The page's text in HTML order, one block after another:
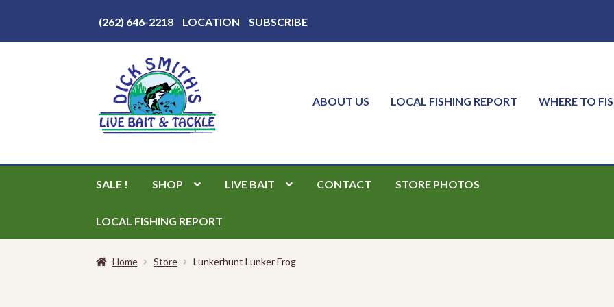
Above
(262) 646-2218 LOCATION SUBSCRIBE
Skip
to
Skip
to
ABOUT US LOCAL FISHING REPORT WHERE TO
SALE ! SHOP LIVE BAIT CONTACT STORE PHOTOS
LOCAL FISHING REPORT
Home Store Lunkerhunt Lunker Frog